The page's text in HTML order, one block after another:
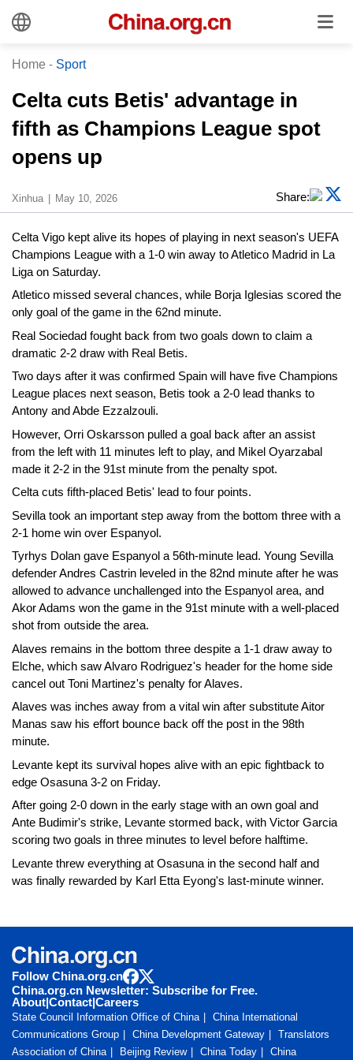
Home - Sport
Celta cuts Betis' advantage in
fifth as Champions League spot
opens up
Xinhua May 10, 2026 Share:
Celta Vigo kept alive its hopes of playing in next season's UEFA
Champions League with a 1-0 win away to Atletico Madrid in La
Liga on Saturday.
Atletico missed several chances, while Borja Iglesias scored the
only goal of the game in the 62nd minute.
Real Sociedad fought back from two goals down to claim a
dramatic 2-2 draw with Real Betis.
Two days after it was confirmed Spain will have five Champions
League places next season, Betis took a 2-0 lead thanks to
Antony and Abde Ezzalzouli.
However, Orri Oskarsson pulled a goal back after an assist
from the left with 11 minutes left to play, and Mikel Oyarzabal
made it 2-2 in the 91st minute from the penalty spot.
Celta cuts fifth-placed Betis' lead to four points.
Sevilla took an important step away from the bottom three with a
2-1 home win over Espanyol.
Tyrhys Dolan gave Espanyol a 56th-minute lead. Young Sevilla
defender Andres Castrin leveled in the 82nd minute after he was
allowed to advance unchallenged into the Espanyol area, and
Akor Adams won the game in the 91st minute with a well-placed
shot from outside the area.
Alaves remains in the bottom three despite a 1-1 draw away to
Elche, which saw Alvaro Rodriguez's header for the home side
cancel out Toni Martinez's penalty for Alaves.
Alaves was inches away from a vital win after substitute Aitor
Manas saw his effort bounce back off the post in the 98th
minute.
Levante kept its survival hopes alive with an epic fightback to
edge Osasuna 3-2 on Friday.
After going 2-0 down in the early stage with an own goal and
Ante Budimir's strike, Levante stormed back, with Victor Garcia
scoring two goals in three minutes to level before halftime.
Levante threw everything at Osasuna in the second half and
was finally rewarded by Karl Etta Eyong's last-minute winner.
Follow China.org.cn
China.org.cn Newsletter: Subscribe for Free.
About|Contact|Careers
State Council Information Office of China
China International
Communications Group
China Development Gateway
Translators
Association of China
Beijing Review China Today China